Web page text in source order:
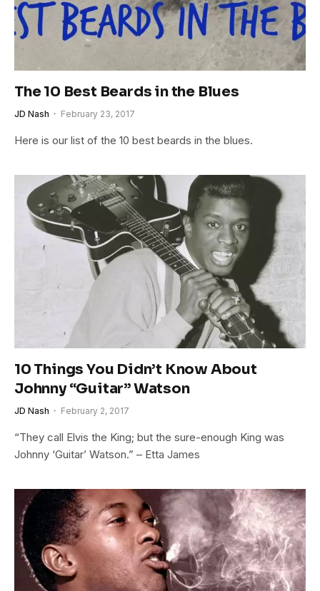
The 10 Best Beards in the Blues
JD Nash February 23, 2017
Here is our list of the 10 best beards in the blues.
10 Things You Didn’t Know About
Johnny “Guitar” Watson
JD Nash February 2, 2017
“They call Elvis the King; but the sure-enough King was
Johnny ‘Guitar’ Watson.” – Etta James